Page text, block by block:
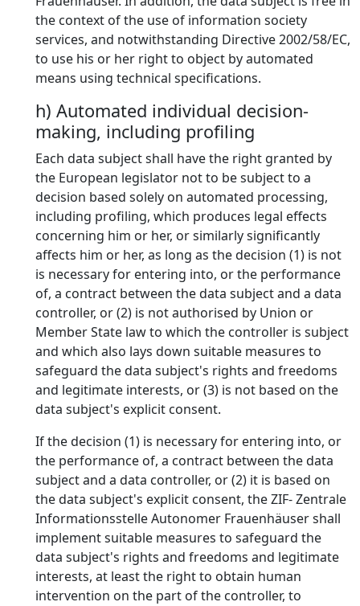
the context of the use of information society
services, and notwithstanding Directive 2002/58/EC,
to use his or her right to object by automated
means using technical specifications.
h) Automated individual decision-
making, including profiling
Each data subject shall have the right granted by
the European legislator not to be subject to a
decision based solely on automated processing,
including profiling, which produces legal effects
concerning him or her, or similarly significantly
affects him or her, as long as the decision (1) is not
is necessary for entering into, or the performance
of, a contract between the data subject and a data
controller, or (2) is not authorised by Union or
Member State law to which the controller is subject
and which also lays down suitable measures to
safeguard the data subject's rights and freedoms
and legitimate interests, or (3) is not based on the
data subject's explicit consent.
If the decision (1) is necessary for entering into, or
the performance of, a contract between the data
subject and a data controller, or (2) it is based on
the data subject's explicit consent, the ZIF- Zentrale
Informationsstelle Autonomer Frauenhäuser shall
implement suitable measures to safeguard the
data subject's rights and freedoms and legitimate
interests, at least the right to obtain human
intervention on the part of the controller, to